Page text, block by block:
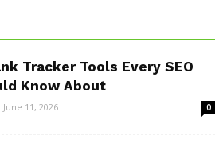
Tracker Tools Every SEO
Know About
June 11, 2026 0